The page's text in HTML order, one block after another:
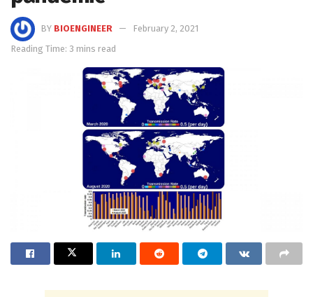
BY BIOENGINEER
February 2, 2021
Reading Time: 3 mins read